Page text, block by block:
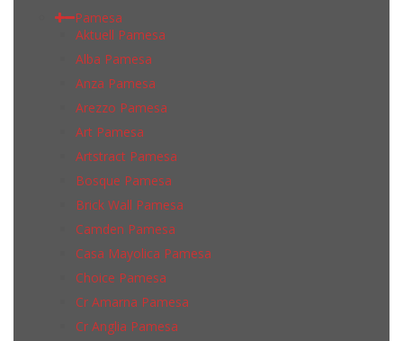
Pamesa
Aktuell Pamesa
Alba Pamesa
Anza Pamesa
Arezzo Pamesa
Art Pamesa
Artstract Pamesa
Bosque Pamesa
Brick Wall Pamesa
Camden Pamesa
Casa Mayolica Pamesa
Choice Pamesa
Cr Amarna Pamesa
Cr Anglia Pamesa